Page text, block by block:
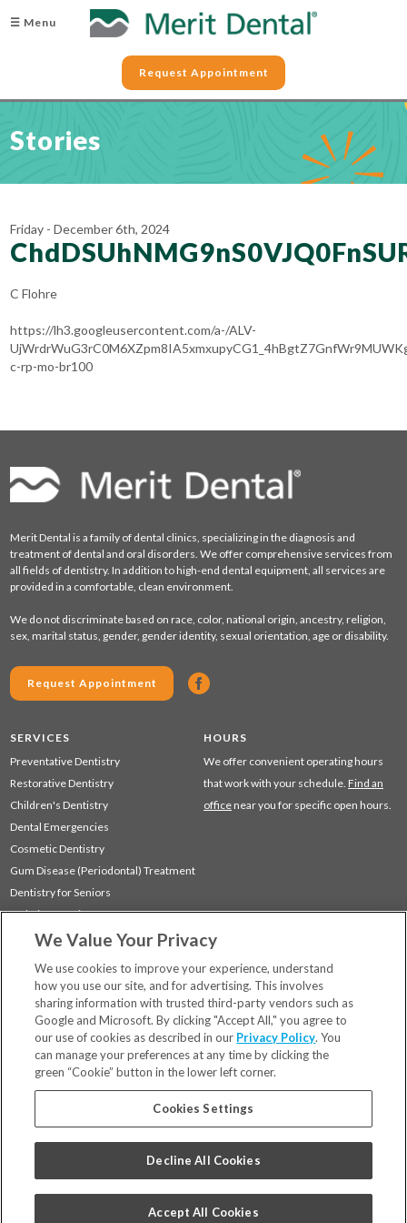
☰ Menu
Request Appointment
Stories
Friday - December 6th, 2024
C Flohre
https://lh3.googleusercontent.com/a-/ALV-
c-rp-mo-br100
Merit Dental is a family of dental clinics, specializing in the diagnosis and
treatment of dental and oral disorders. We offer comprehensive services from
all fields of dentistry. In addition to high-end dental equipment, all services are
provided in a comfortable, clean environment.
We do not discriminate based on race, color, national origin, ancestry, religion,
sex, marital status, gender, gender identity, sexual orientation, age or disability.
Request Appointment
SERVICES
Preventative Dentistry
Restorative Dentistry
Children's Dentistry
Dental Emergencies
Cosmetic Dentistry
Gum Disease (Periodontal) Treatment
Dentistry for Seniors
Sedation Dentistry
TMJ Treatment
HOURS
We offer convenient operating hours
that work with your schedule. Find an
office near you for specific open hours.
Locations
Financing & Insurance
For Patients
Careers
Bill Pay
Privacy Policy
Code of Conduct
We Value Your Privacy
We use cookies to improve your experience, understand
how you use our site, and for advertising. This involves
sharing information with trusted third-party vendors such as
Google and Microsoft. By clicking "Accept All," you agree to
our use of cookies as described in our Privacy Policy. You
can manage your preferences at any time by clicking the
green “Cookie” button in the lower left corner.
Cookies Settings
Decline All Cookies
Accept All Cookies